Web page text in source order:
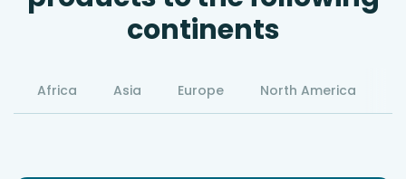
continents
Africa Asia Europe North America